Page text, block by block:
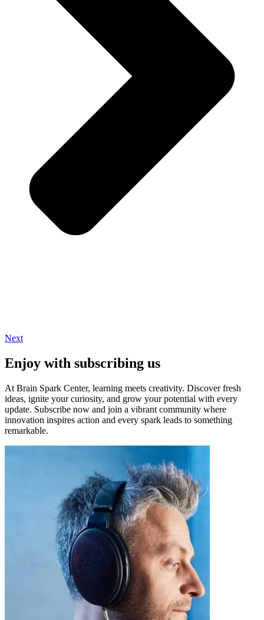
Next
Enjoy with subscribing us
At Brain Spark Center, learning meets creativity. Discover fresh
ideas, ignite your curiosity, and grow your potential with every
update. Subscribe now and join a vibrant community where
innovation inspires action and every spark leads to something
remarkable.